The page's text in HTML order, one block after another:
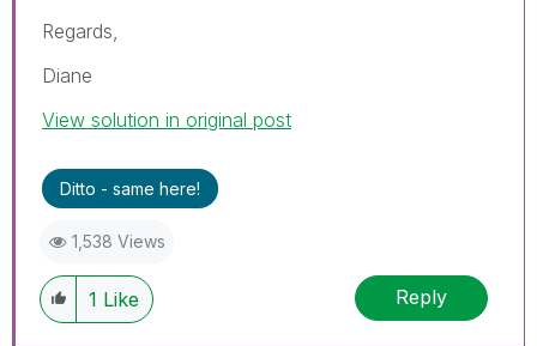
Regards,
Diane
View solution in original post
Ditto - same here!
1,538 Views
1 Like Reply